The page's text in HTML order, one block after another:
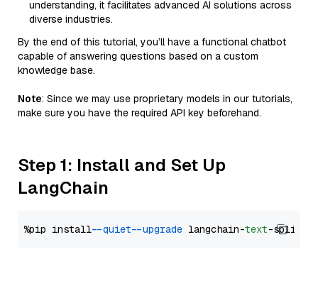
understanding, it facilitates advanced AI solutions across
diverse industries.
By the end of this tutorial, you’ll have a functional chatbot
capable of answering questions based on a custom
knowledge base.
Note: Since we may use proprietary models in our tutorials,
make sure you have the required API key beforehand.
Step 1: Install and Set Up
LangChain
%pip install --quiet --upgrade langchain-text